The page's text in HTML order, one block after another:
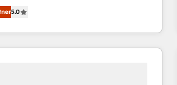
相談、現Partner with all 8 Accreditations
the Year, New Breed turns
engine for measurable, durable
fully accredited HubSpot Solutions
across EMEA, APAC and NAM,
CRM programmes and
5.0